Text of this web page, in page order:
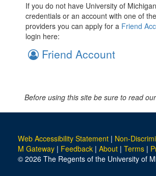
If you do not have University of
credentials or an account with one of
providers you can apply for a Friend
login here:
Friend Account
Before using this site be sure to read our
Web Accessibility Statement | Non-
M Gateway | Feedback | About | Terms |
© 2026 The Regents of the University of